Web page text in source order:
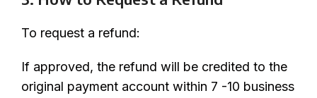
To request a refund:
If approved, the refund will be credited to the
original payment account within 7 -10 business